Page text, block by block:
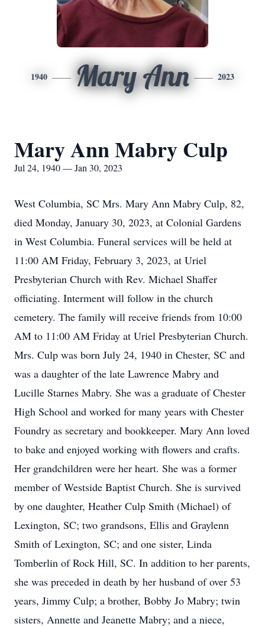
1940 Mary Ann 2023
Mary Ann Mabry Culp
Jul 24, 1940 — Jan 30, 2023
West Columbia, SC Mrs. Mary Ann Mabry Culp, 82,
died Monday, January 30, 2023, at Colonial Gardens
in West Columbia. Funeral services will be held at
11:00 AM Friday, February 3, 2023, at Uriel
Presbyterian Church with Rev. Michael Shaffer
officiating. Interment will follow in the church
cemetery. The family will receive friends from 10:00
AM to 11:00 AM Friday at Uriel Presbyterian Church.
Mrs. Culp was born July 24, 1940 in Chester, SC and
was a daughter of the late Lawrence Mabry and
Lucille Starnes Mabry. She was a graduate of Chester
High School and worked for many years with Chester
Foundry as secretary and bookkeeper. Mary Ann loved
to bake and enjoyed working with flowers and crafts.
Her grandchildren were her heart. She was a former
member of Westside Baptist Church. She is survived
by one daughter, Heather Culp Smith (Michael) of
Lexington, SC; two grandsons, Ellis and Graylenn
Smith of Lexington, SC; and one sister, Linda
Tomberlin of Rock Hill, SC. In addition to her parents,
she was preceded in death by her husband of over 53
years, Jimmy Culp; a brother, Bobby Jo Mabry; twin
sisters, Annette and Jeanette Mabry; and a niece,